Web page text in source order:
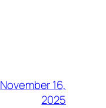
November 16,
2025